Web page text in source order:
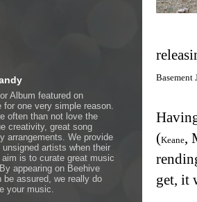
Basement
(Keane,
get, it
Album featured on
for one very simple reason.
often than not love the
creativity, great song
arrangements. We provide
artists when their
is to curate great music
appearing on Beehive
assured, we really do
your music.